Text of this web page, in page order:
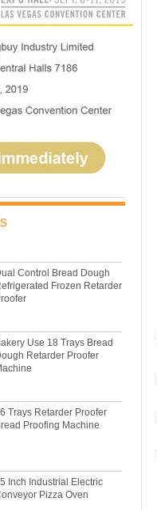
Proofer
Trays Rotary Convection
Bakery Bread Oven
Proofer
Control Bread Dough
Frozen Retarder
Use 18 Trays Bread
Retarder Proofer
Trays Retarder Proofer
Proofing Machine
Inch Industrial Electric
Pizza Oven